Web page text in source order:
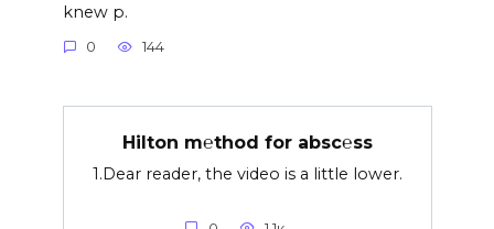
knew p.
0 144
Hilton m℮thod for absc℮ss
1.Dear reader, the video is a little lower.